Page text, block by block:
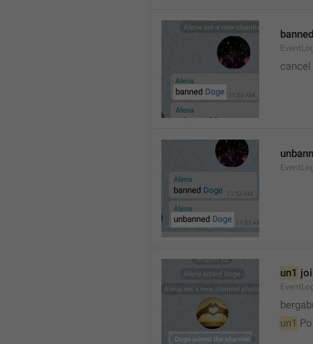
cancel
un1
un1